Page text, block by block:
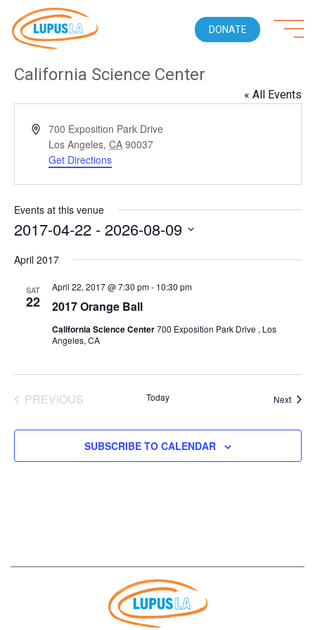
DONATE
California Science Center
« All Events
Address700 Exposition Park Drive
Los Angeles, CA 90037
Get Directions
Events at this venue
2017-04-22 - 2026-08-09
date.
April 2017
SAT
22 2017 Orange Ball
April 22, 2017 @ 7:30 pm- 10:30 pm
California Science Center700 Exposition Park Drive , Los
Angeles, CA
PREVIOUS
Today Next
SUBSCRIBE TO CALENDAR